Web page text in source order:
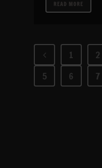
READ MORE
1 2
5
6 7